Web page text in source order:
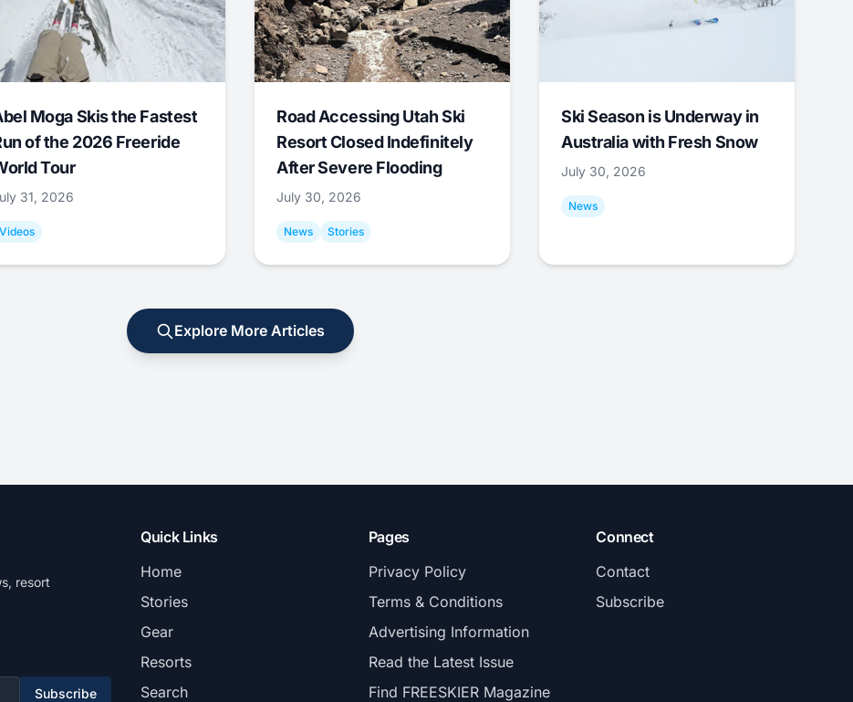
Moga Skis the Fastest
of the 2026 Freeride
Tour
31, 2026
Videos
Road Accessing Utah Ski
Resort Closed Indefinitely
After Severe Flooding
July 30, 2026
News Stories
Ski Season is Underway in
Australia with Fresh Snow
July 30, 2026
News
Explore More Articles
resort
Subscribe
Quick Links
Home
Stories
Gear
Resorts
Search
Pages
Privacy Policy
Terms & Conditions
Advertising Information
Read the Latest Issue
Find FREESKIER Magazine
Connect
Contact
Subscribe